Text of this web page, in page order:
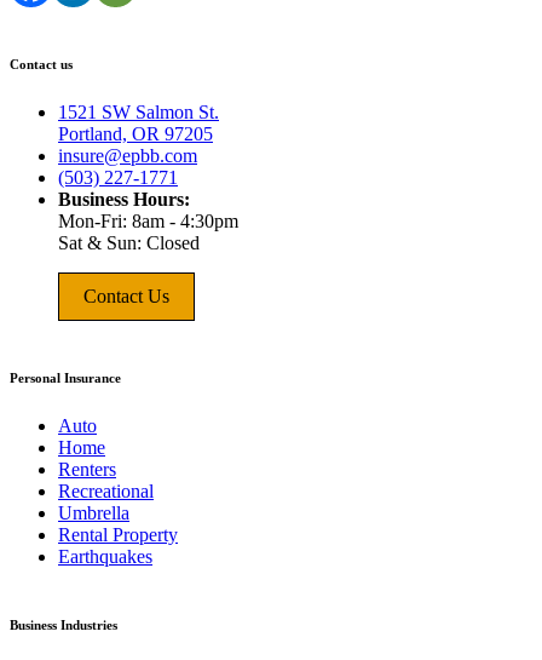
Contact us
1521 SW Salmon St.
Portland, OR 97205
insure@epbb.com
(503) 227-1771
Business Hours:
Mon-Fri: 8am - 4:30pm
Sat & Sun: Closed
Contact Us
Personal Insurance
Auto
Home
Renters
Recreational
Umbrella
Rental Property
Earthquakes
Business Industries